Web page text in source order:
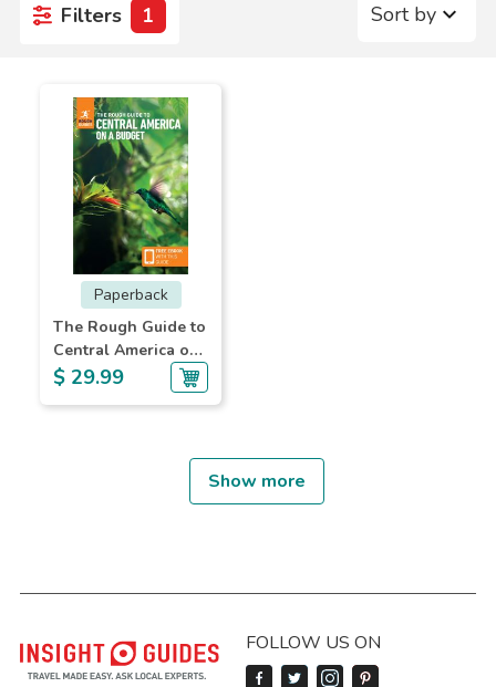
Filters 1 Sort by
Paperback
The Rough Guide to
Central America on
a Budget
$ 29.99
Show more
FOLLOW US ON